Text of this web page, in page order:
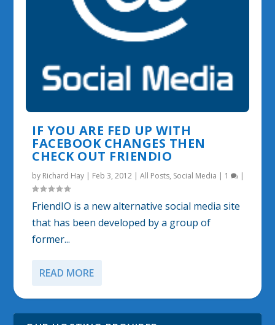
IF YOU ARE FED UP WITH
FACEBOOK CHANGES THEN
CHECK OUT FRIENDIO
by Richard Hay | Feb 3, 2012 |All Posts, Social Media | 1 |
FriendIO is a new alternative social media site
that has been developed by a group of
former...
READ MORE